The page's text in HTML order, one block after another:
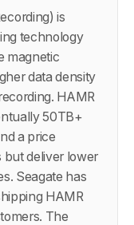
is
technology
magnetic
data density
HAMR
50TB+
a price
but deliver lower
Seagate has
HAMR
The